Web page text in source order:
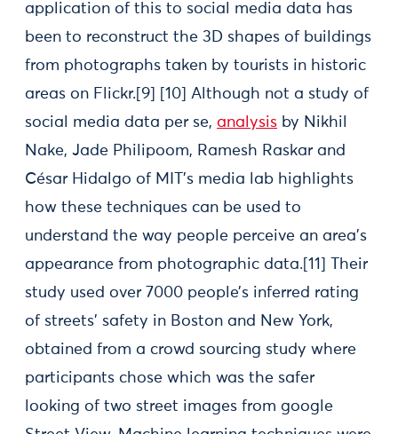
application of this to social media data has
been to reconstruct the 3D shapes of buildings
from photographs taken by tourists in historic
areas on Flickr.[9] [10] Although not a study of
social media data per se, analysis by Nikhil
Nake, Jade Philipoom, Ramesh Raskar and
César Hidalgo of MIT’s media lab highlights
how these techniques can be used to
understand the way people perceive an area’s
appearance from photographic data.[11] Their
study used over 7000 people’s inferred rating
of streets’ safety in Boston and New York,
obtained from a crowd sourcing study where
participants chose which was the safer
looking of two street images from google